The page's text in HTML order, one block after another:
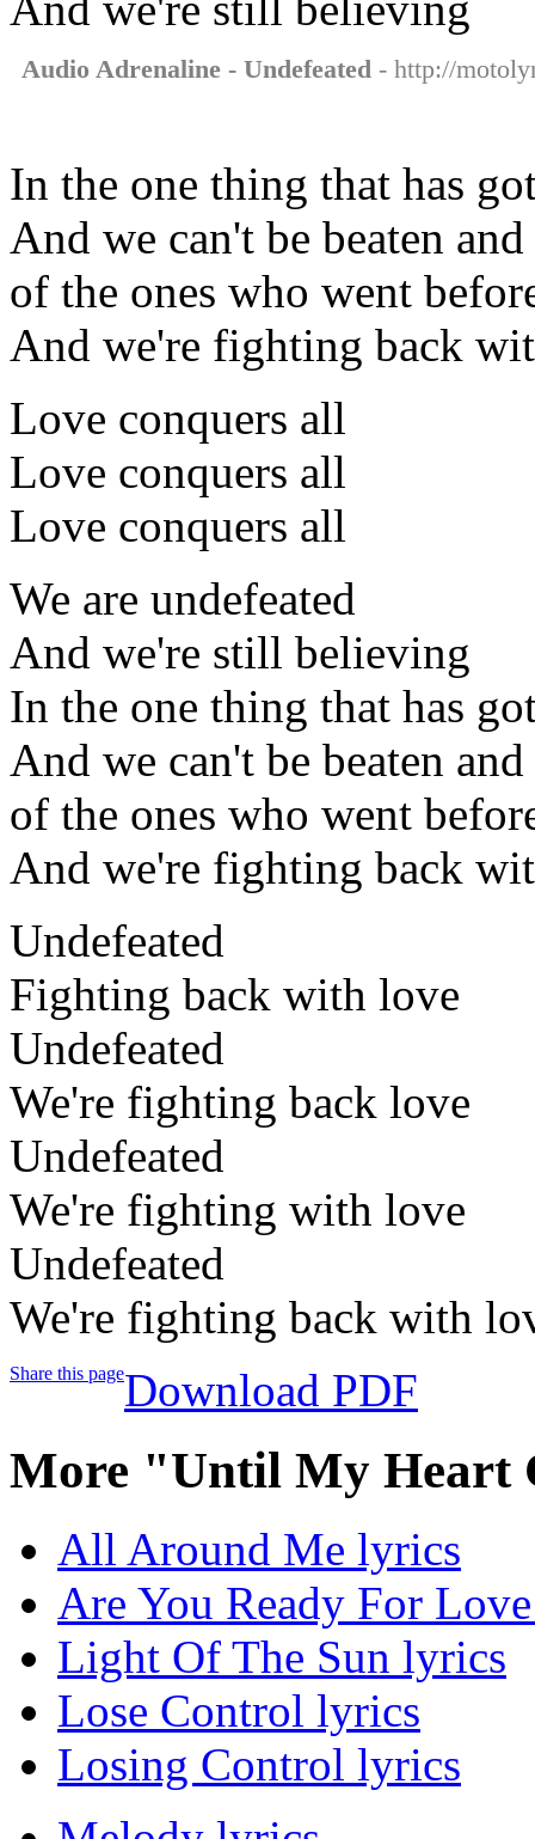
Audio Adrenaline - Undefeated - http://
In the one thing that has
And we can't be beaten
of the ones who went
And we're fighting back
Love conquers all
Love conquers all
Love conquers all
We are undefeated
And we're still believing
In the one thing that has
And we can't be beaten
of the ones who went
And we're fighting back
Undefeated
Fighting back with love
Undefeated
We're fighting back love
Undefeated
We're fighting with love
Undefeated
We're fighting back with
Share this pageDownload PDF
More "Until My Heart
All Around Me lyrics
Are You Ready For
Light Of The Sun lyrics
Lose Control lyrics
Losing Control lyrics